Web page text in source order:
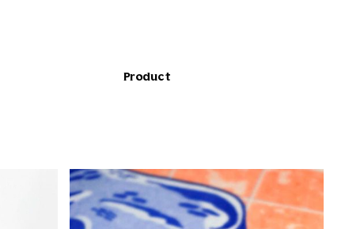
Product